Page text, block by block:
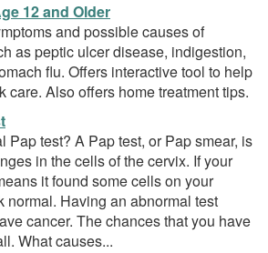
12 and Older
and possible causes of
as peptic ulcer disease, indigestion,
flu. Offers interactive tool to help
care. Also offers home treatment tips.
Pap test? A Pap test, or Pap smear, is
in the cells of the cervix. If your
it found some cells on your
normal. Having an abnormal test
cancer. The chances that you have
What causes...